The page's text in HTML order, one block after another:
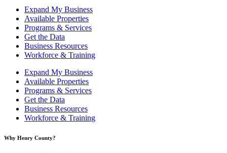
Expand My Business
Available Properties
Programs & Services
Get the Data
Business Resources
Workforce & Training
Expand My Business
Available Properties
Programs & Services
Get the Data
Business Resources
Workforce & Training
Why Henry County?​